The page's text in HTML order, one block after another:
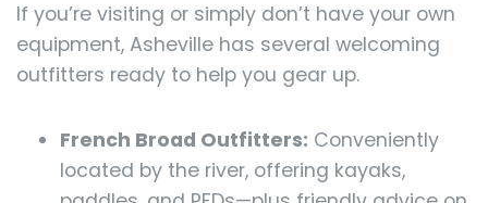
If you’re visiting or simply don’t have your own
equipment, Asheville has several welcoming
outfitters ready to help you gear up.
French Broad Outfitters: Conveniently
located by the river, offering kayaks,